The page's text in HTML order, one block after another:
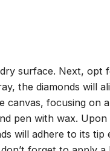
surface. Next,
the diamonds will
focusing on
pen with wax. Upon
will adhere to its tip